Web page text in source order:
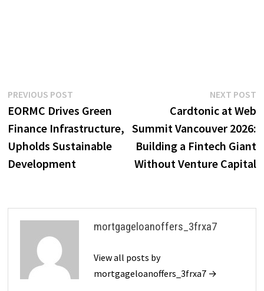
Post
navigation
PREVIOUS POSTPrevious
post:
EORMC Drives Green
Finance Infrastructure,
Upholds Sustainable
Development
NEXT POST
Cardtonic at Web
Summit Vancouver 2026:
Building a Fintech Giant
Without Venture Capital
mortgageloanoffers_3frxa7
View all posts by
mortgageloanoffers_3frxa7 →